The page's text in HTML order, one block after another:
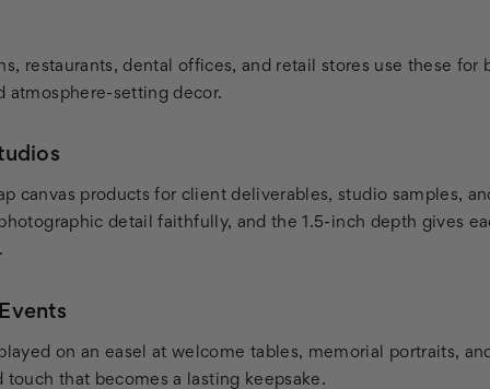
restaurants, dental offices, and retail stores use these for
atmosphere-setting decor.
canvas products for client deliverables, studio samples,
detail faithfully, and the 1.5-inch depth gives
on an easel at welcome tables, memorial portraits,
touch that becomes a lasting keepsake.